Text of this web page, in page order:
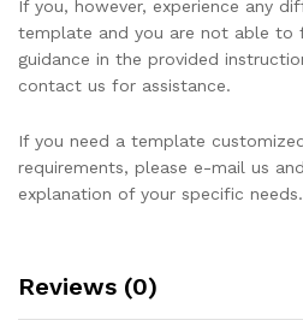
If you, however, experience any
template and you are not able to
guidance in the provided
contact us for assistance.
If you need a template
requirements, please e-mail us
explanation of your specific needs.
Reviews (0)